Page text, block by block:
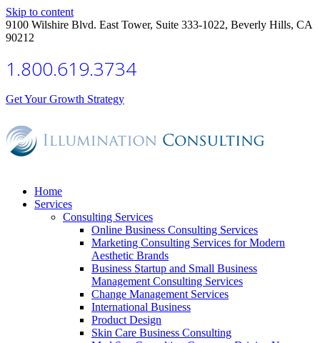
Skip to content
9100 Wilshire Blvd. East Tower, Suite 333-1022, Beverly Hills, CA
90212
1.800.619.3734
Get Your Growth Strategy
Home
Services
Consulting Services
Online Business Consulting Services
Marketing Consulting Services for Modern
Aesthetic Brands
Business Startup and Small Business
Management Consulting Services
Change Management Services
International Business
Product Design
Skin Care Business Consulting